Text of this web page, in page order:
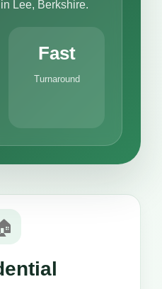
Lee, Berkshire.
Fast
Turnaround